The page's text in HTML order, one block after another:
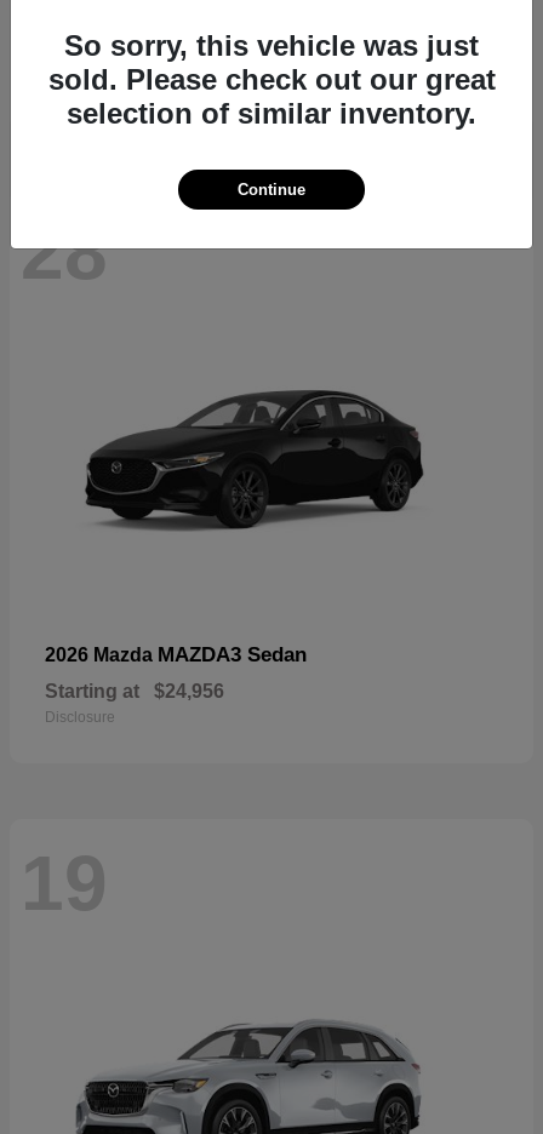
Starting at $39,935
Disclosure
28
2026 Mazda MAZDA3 Sedan
Starting at $24,956
Disclosure
19
So sorry, this vehicle was just
sold. Please check out our great
selection of similar inventory.
Continue